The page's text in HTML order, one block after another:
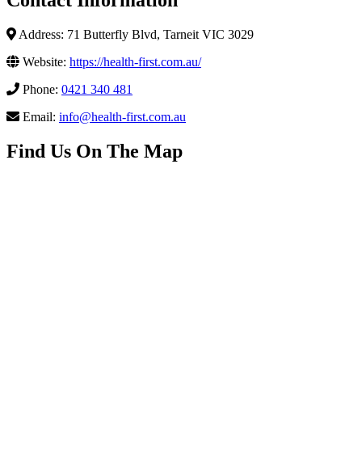
Address: 71 Butterfly Blvd, Tarneit VIC 3029
Website: https://health-first.com.au/
Phone: 0421 340 481
Email: info@health-first.com.au
Find Us On The Map